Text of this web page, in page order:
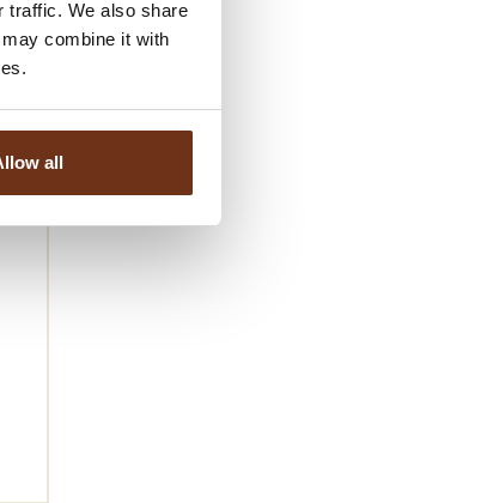
traffic. We also share
combine it with
all